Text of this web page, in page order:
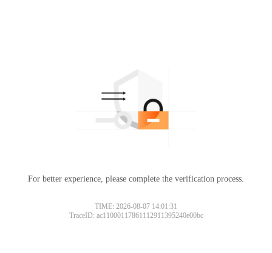
For better experience, please complete the verification process.
TIME: 2026-08-07 14:01:31
TraceID: ac11000117861112911395240e00bc